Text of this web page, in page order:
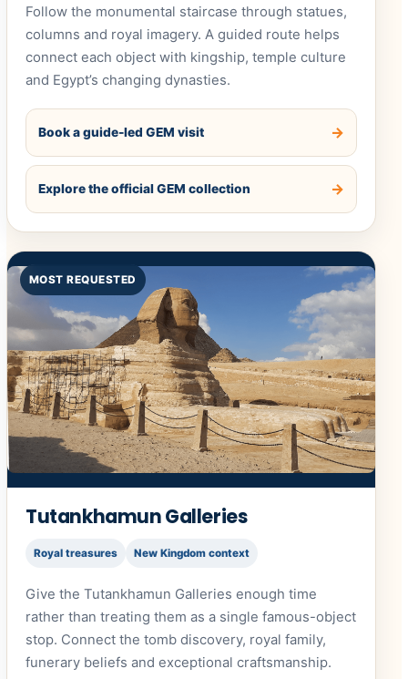
Follow the monumental staircase through statues,
columns and royal imagery. A guided route helps
connect each object with kingship, temple culture
and Egypt’s changing dynasties.
Book a guide-led GEM visit
Explore the official GEM collection
MOST REQUESTED
Tutankhamun Galleries
Royal treasures New Kingdom context
Give the Tutankhamun Galleries enough time
rather than treating them as a single famous-object
stop. Connect the tomb discovery, royal family,
funerary beliefs and exceptional craftsmanship.